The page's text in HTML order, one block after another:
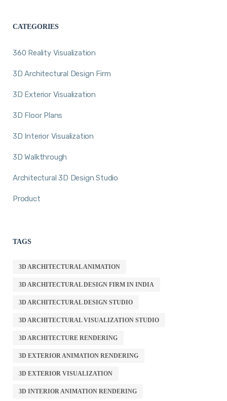
CATEGORIES
360 Reality Visualization
3D Architectural Design Firm
3D Exterior Visualization
3D Floor Plans
3D Interior Visualization
3D Walkthrough
Architectural 3D Design Studio
Product
TAGS
3D ARCHITECTURAL ANIMATION
3D ARCHITECTURAL DESIGN FIRM IN INDIA
3D ARCHITECTURAL DESIGN STUDIO
3D ARCHITECTURAL VISUALIZATION STUDIO
3D ARCHITECTURE RENDERING
3D EXTERIOR ANIMATION RENDERING
3D EXTERIOR VISUALIZATION
3D INTERIOR ANIMATION RENDERING